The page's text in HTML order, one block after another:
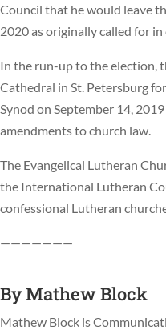
Council that he would leave
2020 as originally called for in
In the run-up to the election,
Cathedral in St. Petersburg
Synod on September 14,
amendments to church law.
The Evangelical Lutheran
the International Lutheran
confessional Lutheran
———————
ByMathew Block
Mathew Block is